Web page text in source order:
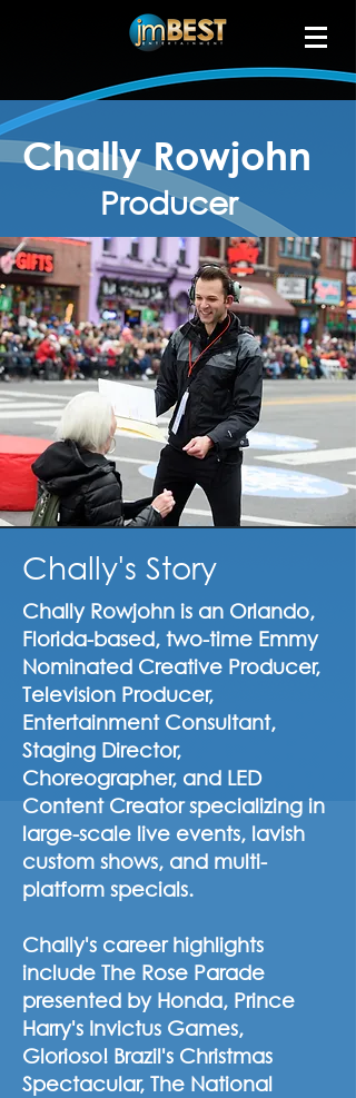
Chally Rowjohn
Producer
Chally's Story
Chally Rowjohn is an Orlando,
Florida-based, two-time Emmy
Nominated Creative Producer,
Television Producer,
Entertainment Consultant,
Staging Director,
Choreographer, and LED
Content Creator specializing in
large-scale live events, lavish
custom shows, and multi-
platform specials.
Chally's career highlights
include The Rose Parade
presented by Honda, Prince
Harry's Invictus Games,
Glorioso! Brazil's Christmas
Spectacular, The National